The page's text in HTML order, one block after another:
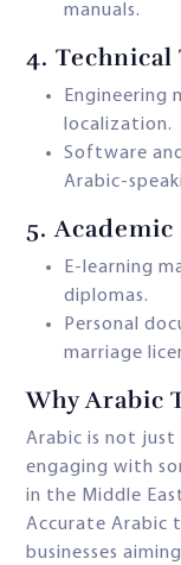
manuals.
4. Technical
Engineering
localization.
Software
Arabic-
5.
E-learning
diplomas.
Personal
marriage
Why Arabic
Arabic is not
engaging with
in the Middle
Accurate Arabic
businesses